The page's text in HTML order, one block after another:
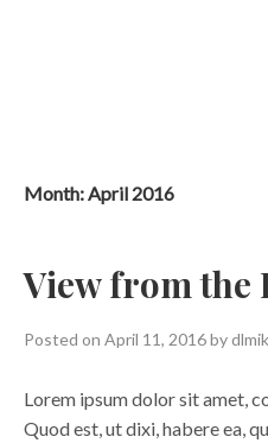
Month:April 2016
View from the
Posted on April 11, 2016by
Lorem ipsum dolor sit amet,
Quod est, ut dixi, habere ea,